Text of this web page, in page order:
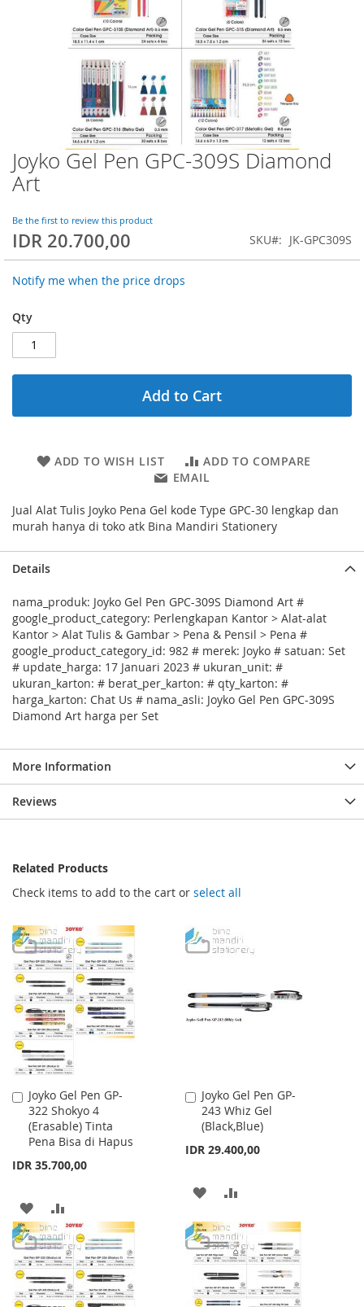
Joyko Gel Pen GPC-309S Diamond
Art
Be the first to review this product
IDR 20.700,00 SKU JK-GPC309S
Notify me when the price drops
Qty
Add to Cart
ADD TO WISH LIST
ADD TO COMPARE
EMAIL
Jual Alat Tulis Joyko Pena Gel kode Type GPC-30 lengkap dan
murah hanya di toko atk Bina Mandiri Stationery
Skip
to
the
of
the
Details
nama_produk: Joyko Gel Pen GPC-309S Diamond Art #
google_product_category: Perlengkapan Kantor > Alat-alat
Kantor > Alat Tulis & Gambar > Pena & Pensil > Pena #
google_product_category_id: 982 # merek: Joyko # satuan: Set
# update_harga: 17 Januari 2023 # ukuran_unit: #
ukuran_karton: # berat_per_karton: # qty_karton: #
harga_karton: Chat Us # nama_asli: Joyko Gel Pen GPC-309S
Diamond Art harga per Set
More Information
Reviews
Related Products
Check items to add to the cart or select all
Joyko Gel Pen GP-
322 Shokyo 4
(Erasable) Tinta
Pena Bisa di Hapus
IDR 35.700,00
Add
to
Cart
ADD
TO
WISH
LIST
TO
COMPARE
Joyko Gel Pen GP-
243 Whiz Gel
(Black,Blue)
IDR 29.400,00
Add
to
Cart
ADD
TO
WISH
LIST
TO
COMPARE